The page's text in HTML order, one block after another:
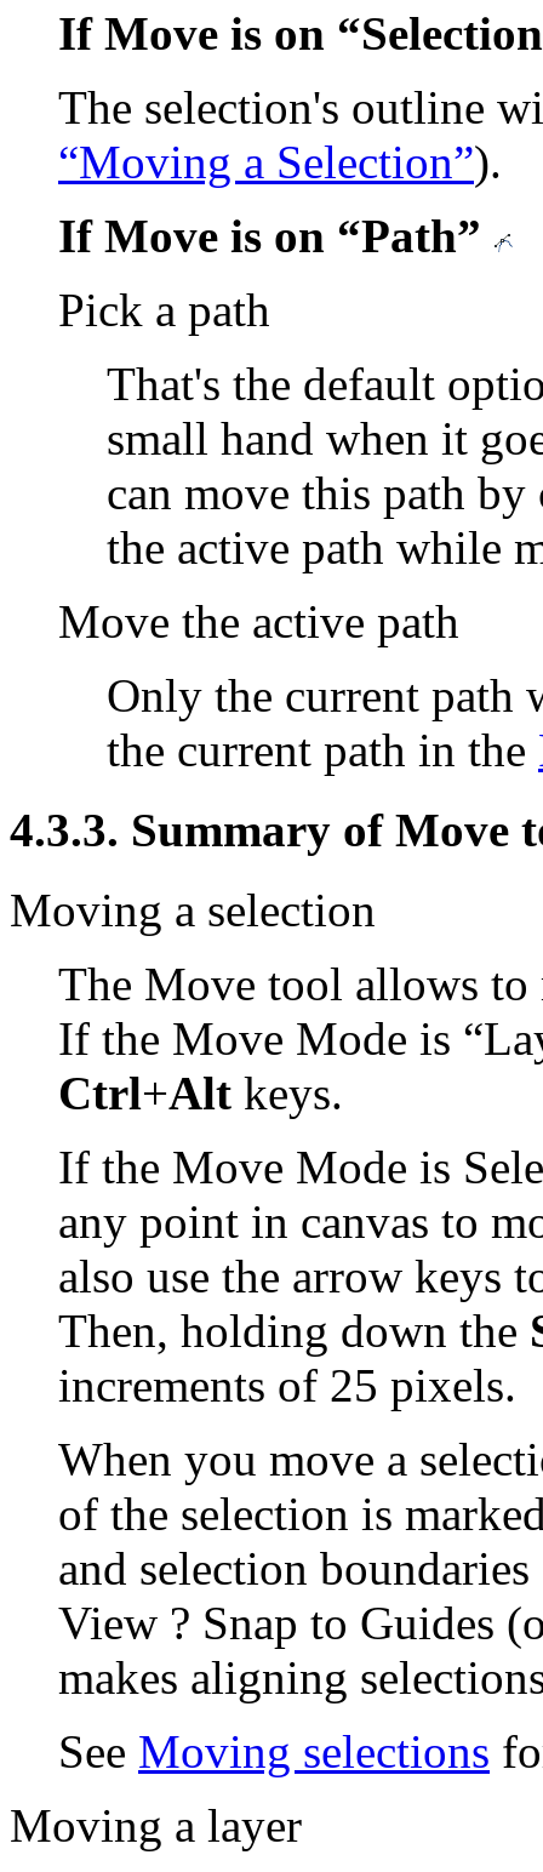
If Move is on “Selection
The selection's outline
“Moving a Selection”).
If Move is on “Path”
Pick a path
That's the default
small hand when it
can move this path
the active path while
Move the active path
Only the current path
the current path in the
4.3.3. Summary of Move
Moving a selection
The Move tool allows to
If the Move Mode is “
Ctrl+Alt keys.
If the Move Mode is
any point in canvas to
also use the arrow keys
Then, holding down the
increments of 25 pixels.
When you move a
of the selection is
and selection
View ? Snap to Guides
makes aligning
See Moving selections
Moving a layer